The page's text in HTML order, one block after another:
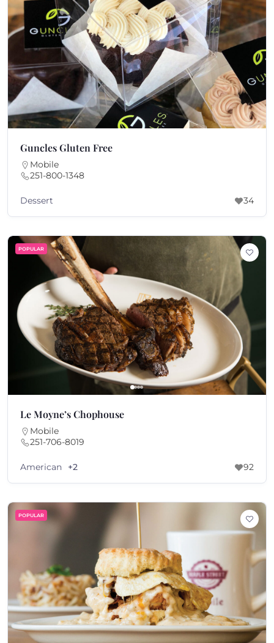
Guncles Gluten Free
Mobile
251-800-1348
Dessert 34
POPULAR
Le Moyne’s Chophouse
Mobile
251-706-8019
American +2 92
POPULAR